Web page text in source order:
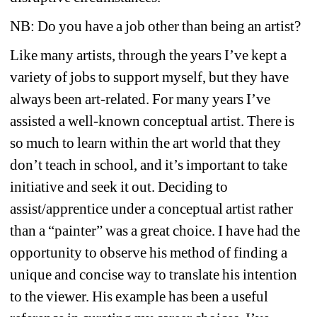
NB: Do you have a job other than being an artist?
Like many artists, through the years I’ve kept a
variety of jobs to support myself, but they have
always been art-related. For many years I’ve
assisted a well-known conceptual artist. There is
so much to learn within the art world that they
don’t teach in school, and it’s important to take
initiative and seek it out. Deciding to
assist/apprentice under a conceptual artist rather
than a “painter” was a great choice. I have had the
opportunity to observe his method of finding a
unique and concise way to translate his intention
to the viewer. His example has been a useful